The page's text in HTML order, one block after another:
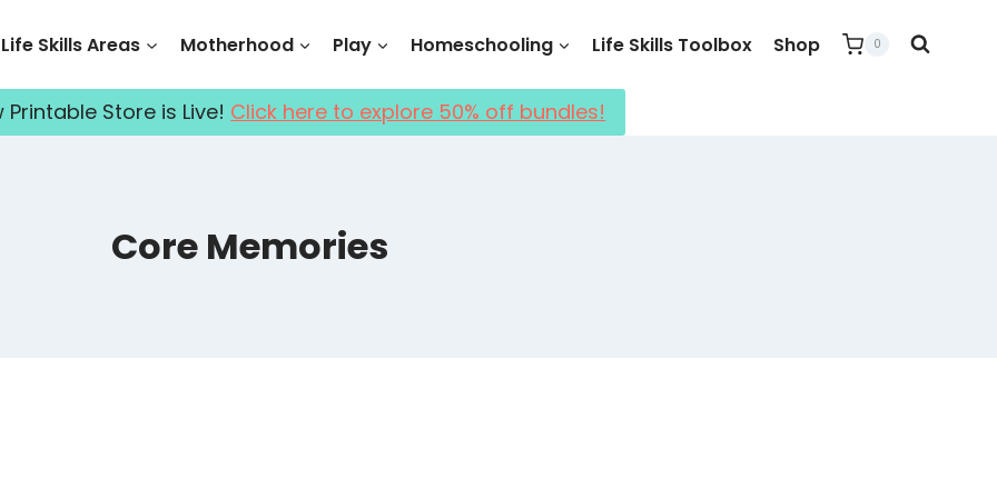
Life Skills Areas Motherhood Play Homeschooling Life Skills Toolbox Shop 0
Printable Store is Live! Click here to explore 50% off bundles!
Core Memories